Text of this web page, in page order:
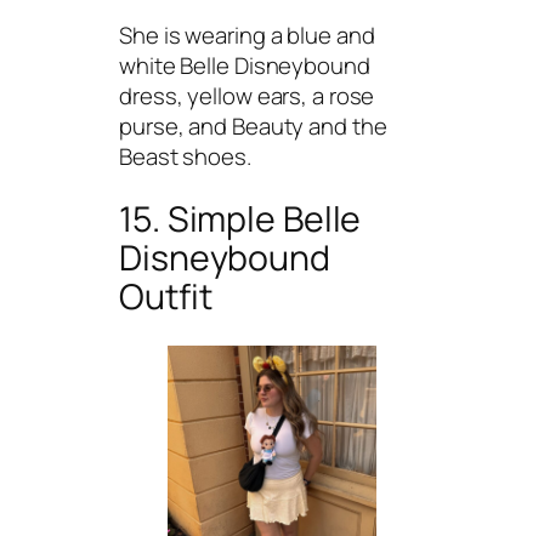
She is wearing a blue and
white Belle Disneybound
dress, yellow ears, a rose
purse, and Beauty and the
Beast shoes.
15. Simple Belle
Disneybound
Outfit